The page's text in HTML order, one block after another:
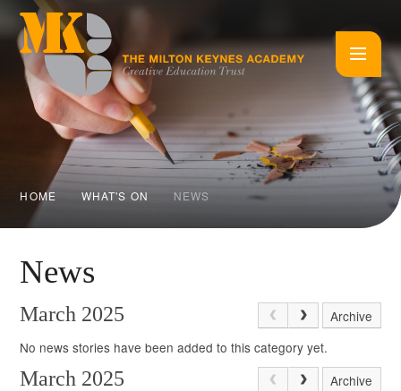
Skip to content ↓
HOME WHAT'S ON NEWS
News
March 2025
Archive
No news stories have been added to this category yet.
March 2025 Archive